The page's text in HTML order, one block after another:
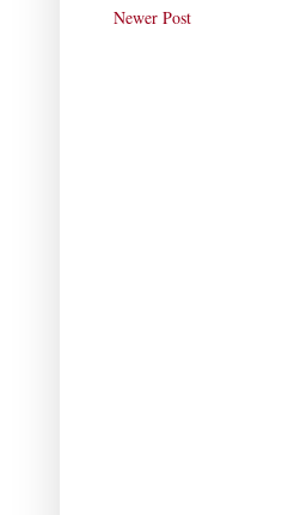
Newer Post